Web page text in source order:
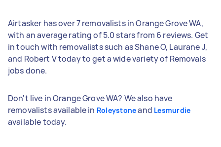
Airtasker has over 7 removalists in Orange Grove WA,
with an average rating of 5.0 stars from 6 reviews. Get
in touch with removalists such as Shane O, Laurane J,
and Robert V today to get a wide variety of Removals
jobs done.
Don't live in Orange Grove WA? We also have
removalists available in Roleystoneand Lesmurdie
available today.